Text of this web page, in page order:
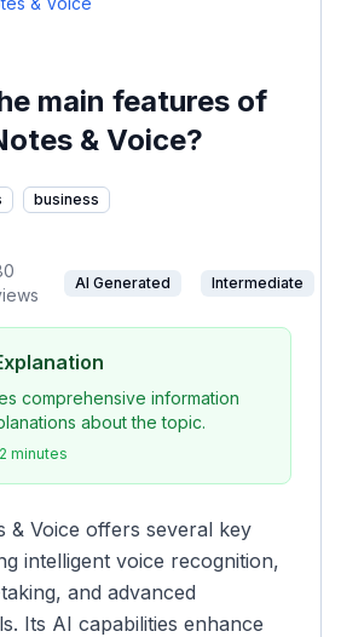
main features of
& Voice?
business
AI Generated Intermediate
comprehensive information
about the topic.
2 minutes
Voice offers several key
intelligent voice recognition,
and advanced
Its AI capabilities enhance